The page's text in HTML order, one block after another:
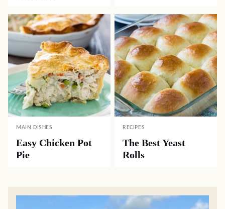
MAIN DISHES
Easy Chicken Pot
Pie
RECIPES
The Best Yeast
Rolls